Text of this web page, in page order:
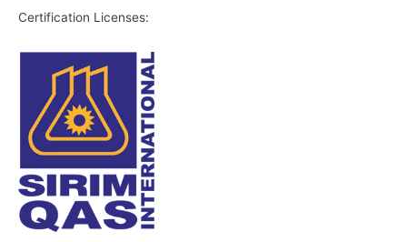
Certification Licenses: